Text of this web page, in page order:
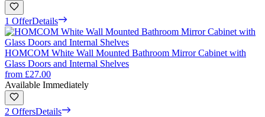
1 OfferDetails
HOMCOM White Wall Mounted Bathroom Mirror Cabinet with
Glass Doors and Internal Shelves
from £27.00
Available Immediately
2 OffersDetails